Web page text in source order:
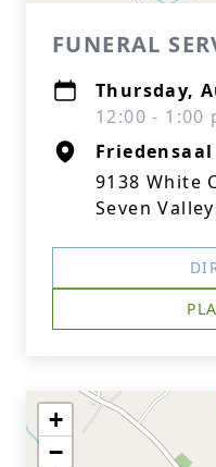
FUNERAL
Thursday,
12:00 - 1:00
9138 White
Seven
+
−